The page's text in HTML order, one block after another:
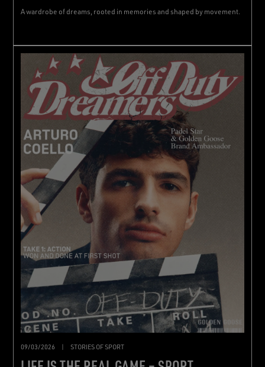
A wardrobe of dreams, rooted in memories and shaped by movement.
09/03/2026 | STORIES OF SPORT